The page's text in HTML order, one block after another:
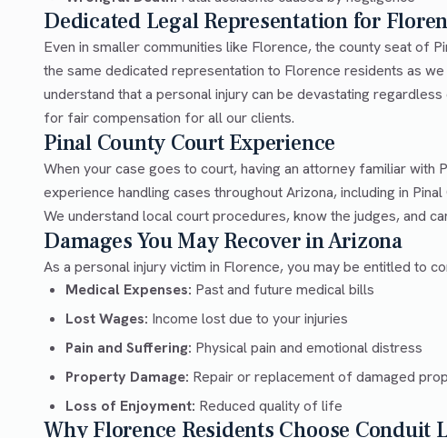
Dedicated Legal Representation for
Even in smaller communities like Florence, the county seat of
the same dedicated representation to Florence residents as
understand that a personal injury can be devastating
for fair compensation for all our clients.
Pinal County Court Experience
When your case goes to court, having an attorney familiar with
experience handling cases throughout Arizona, including in
We understand local court procedures, know the judges, and
Damages You May Recover in Arizona
As a personal injury victim in Florence, you may be entitled to
Medical Expenses: Past and future medical bills
Lost Wages: Income lost due to your injuries
Pain and Suffering: Physical pain and emotional distress
Property Damage: Repair or replacement of damaged
Loss of Enjoyment: Reduced quality of life
Why Florence Residents Choose Conduit